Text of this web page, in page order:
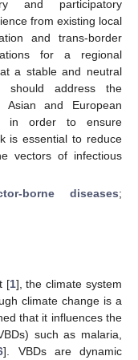
and participatory
from existing local
and trans-border
for a regional
a stable and neutral
address the
Asian and European
in order to ensure
is essential to reduce
vectors of infectious
borne diseases;
[1], the climate system
climate change is a
that it influences the
such as malaria,
]. VBDs are dynamic